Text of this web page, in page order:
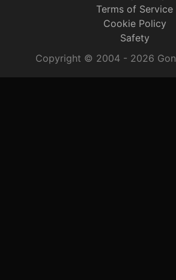
Terms of Service
Cookie Policy
Safety
Copyright © 2004 - 2026